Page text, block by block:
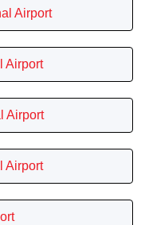
Airport
Airport
Airport
Airport